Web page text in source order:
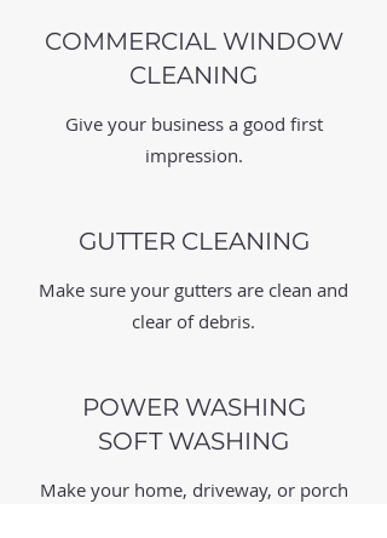
COMMERCIAL WINDOW
CLEANING
Give your business a good first
impression.
GUTTER CLEANING
Make sure your gutters are clean and
clear of debris.
POWER WASHING
SOFT WASHING
Make your home, driveway, or porch